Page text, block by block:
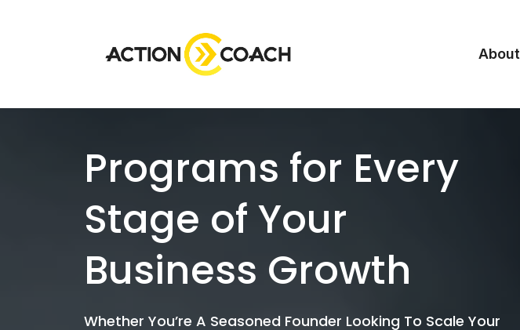
About
Programs for Every
Stage of Your
Business Growth
Whether You’re A Seasoned Founder Looking To Scale Your